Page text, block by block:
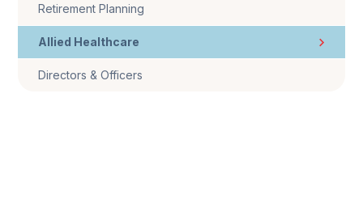
Retirement Planning
Allied Healthcare
Directors & Officers